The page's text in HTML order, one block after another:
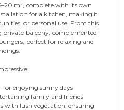
m², complete with its own
for a kitchen, making it
or personal use. From this
private balcony, complemented
perfect for relaxing and
enjoying sunny days
family and friends
with lush vegetation, ensuring